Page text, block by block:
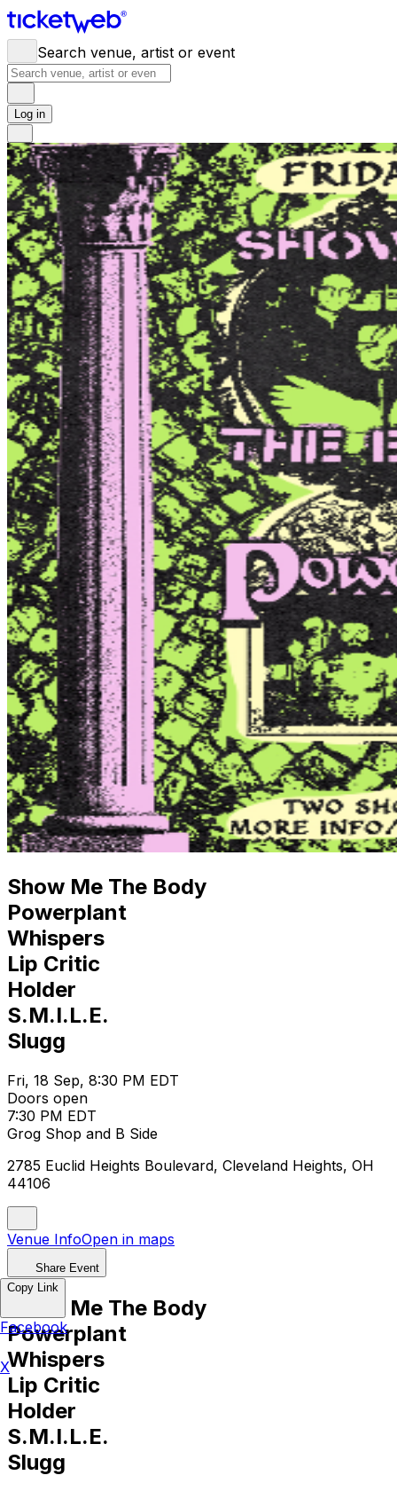
Search venue, artist or event
Log in
Show Me The Body
Powerplant
Whispers
Lip Critic
Holder
S.M.I.L.E.
Slugg
Fri, 18 Sep, 8:30 PM EDT
Doors open
7:30 PM EDT
Grog Shop and B Side
2785 Euclid Heights Boulevard, Cleveland Heights, OH
44106
Venue InfoOpen in maps
Share Event
Show Me The Body
Powerplant
Whispers
Lip Critic
Holder
S.M.I.L.E.
Slugg
Copy Link
Facebook
X